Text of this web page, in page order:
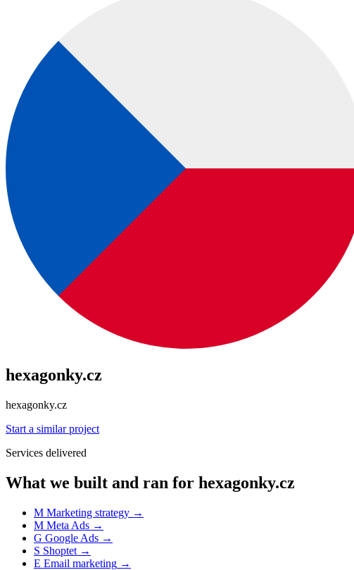
hexagonky.cz
hexagonky.cz
Start a similar project
Services delivered
What we built and ran for hexagonky.cz
M Marketing strategy →
M Meta Ads →
G Google Ads →
S Shoptet →
E Email marketing →